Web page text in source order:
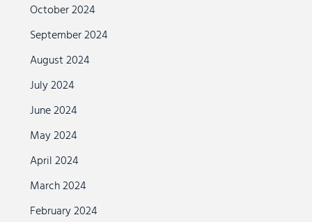
October 2024
September 2024
August 2024
July 2024
June 2024
May 2024
April 2024
March 2024
February 2024